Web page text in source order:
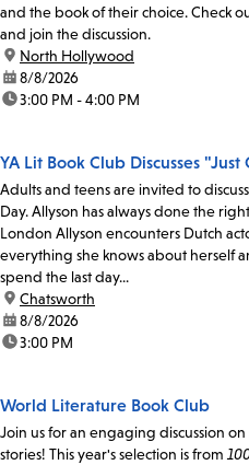
and the book of their choice. Check
and join the discussion.
location:
North Hollywood
date:8/8/2026
time:3:00 PM - 4:00 PM
YA Lit Book Club Discusses
Adults and teens are invited to
Day. Allyson has always done the
London Allyson encounters Dutch
everything she knows about herself
spend the last day...
location:
Chatsworth
date:8/8/2026
time:3:00 PM
World Literature Book Club
Join us for an engaging discussion
stories! This year's selection is from